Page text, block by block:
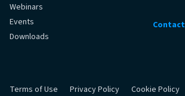
Webinars
Events
Downloads
Contact
Terms of Use Privacy Policy Cookie Policy